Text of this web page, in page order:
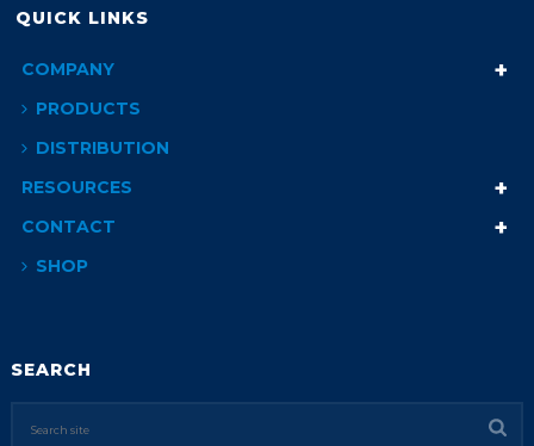
QUICK LINKS
COMPANY
PRODUCTS
DISTRIBUTION
RESOURCES
CONTACT
SHOP
SEARCH